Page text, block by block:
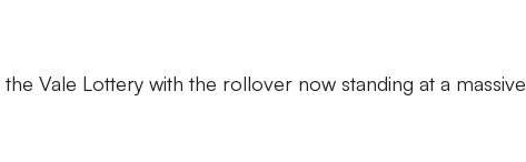
Vale Lottery with the rollover now standing at a massive